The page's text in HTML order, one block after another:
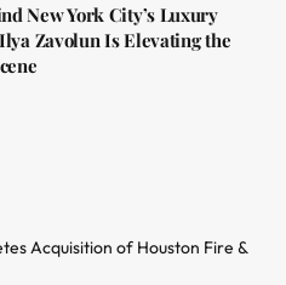
New York City’s Luxury
Zavolun Is Elevating the
Acquisition of Houston Fire &